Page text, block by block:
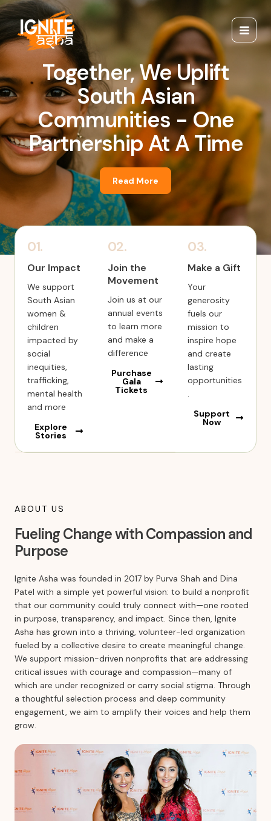
Skip
to
content
Main
Menu
Together, We Uplift
South Asian
Communities - One
Partnership At A Time
Read More
01.
Our Impact
We support
South Asian
women &
children
impacted by
social
inequities,
trafficking,
mental health
and more
Explore
Stories
02.
Join the
Movement
Join us at our
annual events
to learn more
and make a
difference
Purchase
Gala
Tickets
03.
Make a Gift
Your
generosity
fuels our
mission to
inspire hope
and create
lasting
opportunities
.
Support
Now
ABOUT US
Fueling Change with Compassion and
Purpose
Ignite Asha was founded in 2017 by Purva Shah and Dina
Patel with a simple yet powerful vision: to build a nonprofit
that our community could truly connect with—one rooted
in purpose, transparency, and impact. Since then, Ignite
Asha has grown into a thriving, volunteer-led organization
fueled by a collective desire to create meaningful change.
We support mission-driven nonprofits that are addressing
critical issues with courage and compassion—many of
which are under recognized or carry social stigma. Through
a thoughtful selection process and deep community
engagement, we aim to amplify their voices and help them
grow.